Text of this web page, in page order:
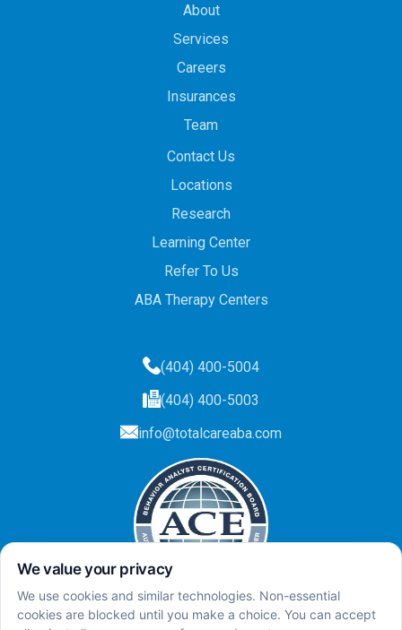
About
Services
Careers
Insurances
Team
Contact Us
Locations
Research
Learning Center
Refer To Us
ABA Therapy Centers
(404) 400-5004
(404) 400-5003
info@totalcareaba.com